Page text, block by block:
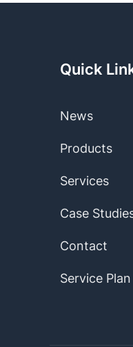
Quick
News
Products
Services
Case
Contact
Service Plan